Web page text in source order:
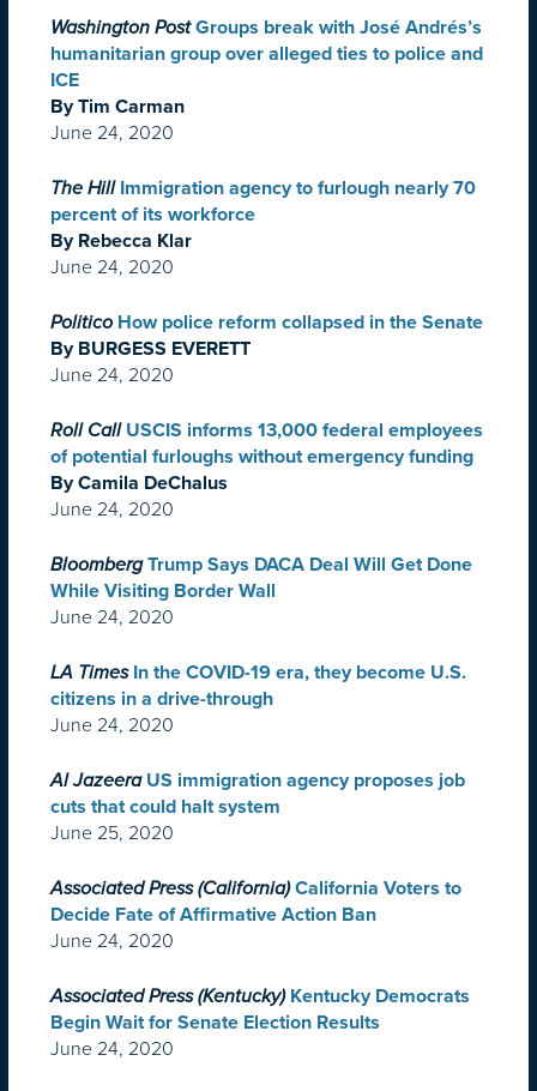
Washington Post Groups break with José Andrés’s
humanitarian group over alleged ties to police and
ICE
By Tim Carman
June 24, 2020
The Hill Immigration agency to furlough nearly 70
percent of its workforce
By Rebecca Klar
June 24, 2020
Politico How police reform collapsed in the Senate
By BURGESS EVERETT
June 24, 2020
Roll Call USCIS informs 13,000 federal employees
of potential furloughs without emergency funding
By Camila DeChalus
June 24, 2020
Bloomberg Trump Says DACA Deal Will Get Done
While Visiting Border Wall
June 24, 2020
LA Times In the COVID-19 era, they become U.S.
citizens in a drive-through
June 24, 2020
Al Jazeera US immigration agency proposes job
cuts that could halt system
June 25, 2020
Associated Press (California) California Voters to
Decide Fate of Affirmative Action Ban
June 24, 2020
Associated Press (Kentucky) Kentucky Democrats
Begin Wait for Senate Election Results
June 24, 2020